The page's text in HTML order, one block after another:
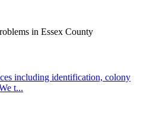
in Essex County
including identification, colony
t...